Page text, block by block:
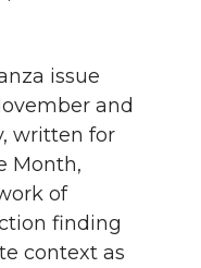
issue
and
written for
Month,
of
finding
context as